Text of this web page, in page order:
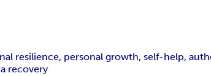
resilience, personal growth, self-help,
recovery